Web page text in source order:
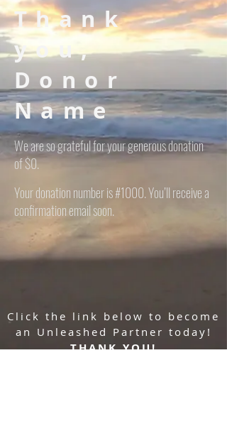
Thank
you,
Donor
Name
We are so grateful for your generous donation
of $0.
Your donation number is #1000. You’ll receive a
confirmation email soon.
Click the link below to become
an Unleashed Partner today!
THANK YOU!